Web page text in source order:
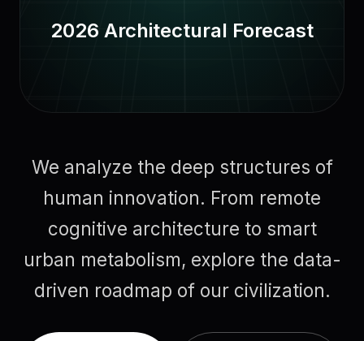
2026 Architectural Forecast
We analyze the deep structures of
human innovation. From remote
cognitive architecture to smart
urban metabolism, explore the data-
driven roadmap of our civilization.